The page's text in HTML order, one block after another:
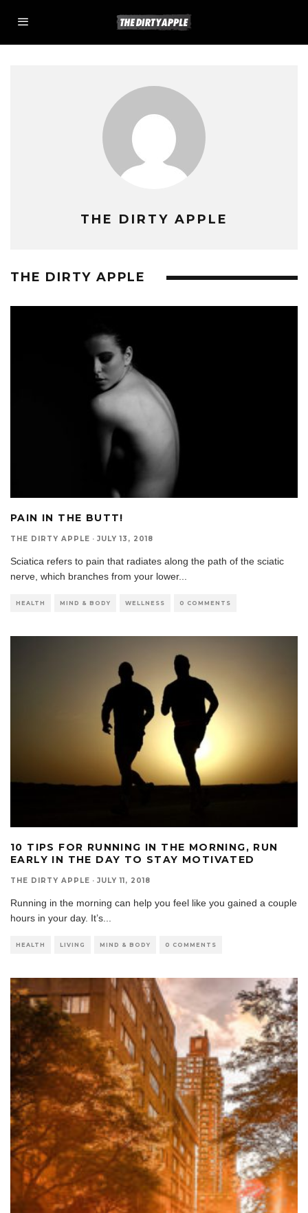
THE DIRTY APPLE
THE DIRTY APPLE
PAIN IN THE BUTT!
THE DIRTY APPLE · JULY 13, 2018
Sciatica refers to pain that radiates along the path of the sciatic
nerve, which branches from your lower...
HEALTH MIND & BODY WELLNESS 0 COMMENTS
10 TIPS FOR RUNNING IN THE MORNING, RUN
EARLY IN THE DAY TO STAY MOTIVATED
THE DIRTY APPLE · JULY 11, 2018
Running in the morning can help you feel like you gained a couple
hours in your day. It’s...
HEALTH LIVING MIND & BODY 0 COMMENTS